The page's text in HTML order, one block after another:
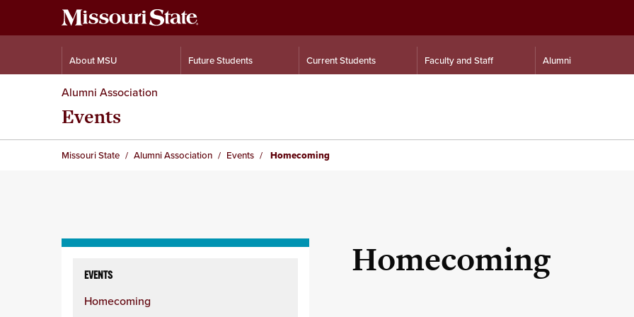
About MSU Future Students Current Students Faculty and Staff Alumni
Alumni Association
Events
Missouri State Alumni Association Events Homecoming
column
EVENTS
Homecoming
Homecoming